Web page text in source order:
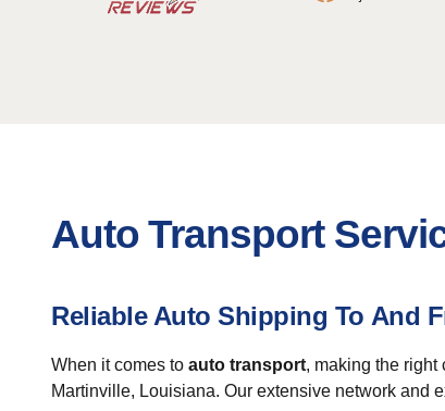
Auto Transport
Reliable Auto Shipping To And
When it comes to auto transport, making the right
Martinville, Louisiana. Our extensive network and